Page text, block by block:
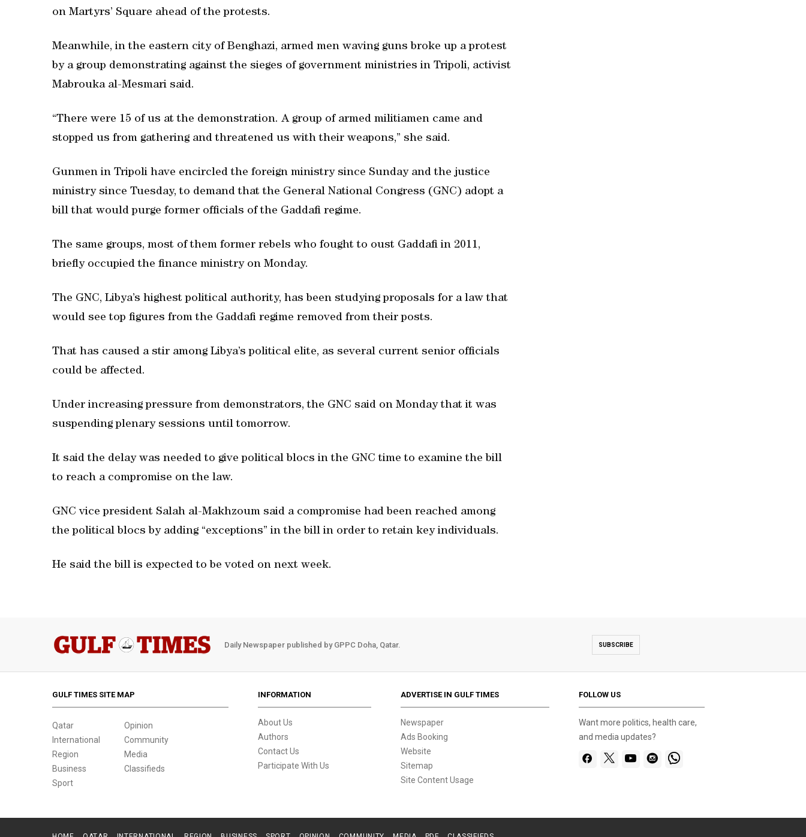
on Martyrs’ Square ahead of the protests.
Meanwhile, in the eastern city of Benghazi, armed men waving guns broke up a protest
by a group demonstrating against the sieges of government ministries in Tripoli, activist
Mabrouka al-Mesmari said.
“There were 15 of us at the demonstration. A group of armed militiamen came and
stopped us from gathering and threatened us with their weapons,” she said.
Gunmen in Tripoli have encircled the foreign ministry since Sunday and the justice
ministry since Tuesday, to demand that the General National Congress (GNC) adopt a
bill that would purge former officials of the Gaddafi regime.
The same groups, most of them former rebels who fought to oust Gaddafi in 2011,
briefly occupied the finance ministry on Monday.
The GNC, Libya’s highest political authority, has been studying proposals for a law that
would see top figures from the Gaddafi regime removed from their posts.
That has caused a stir among Libya’s political elite, as several current senior officials
could be affected.
Under increasing pressure from demonstrators, the GNC said on Monday that it was
suspending plenary sessions until tomorrow.
It said the delay was needed to give political blocs in the GNC time to examine the bill
to reach a compromise on the law.
GNC vice president Salah al-Makhzoum said a compromise had been reached among
the political blocs by adding “exceptions” in the bill in order to retain key individuals.
He said the bill is expected to be voted on next week.
Daily Newspaper published by GPPC Doha, Qatar. SUBSCRIBE
GULF TIMES SITE MAP
Qatar
International
Region
Business
Sport
Opinion
Community
Media
Classifieds
INFORMATION
About Us
Authors
Contact Us
Participate With Us
ADVERTISE IN GULF TIMES
Newspaper
Ads Booking
Website
Sitemap
Site Content Usage
FOLLOW US
Want more politics, health care,
and media updates?